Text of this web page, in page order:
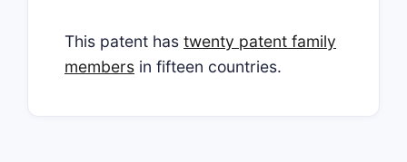
This patent has twenty patent family
members in fifteen countries.